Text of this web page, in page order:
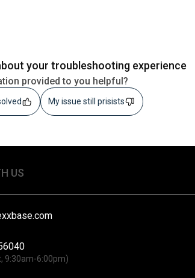
your troubleshooting experience
provided to you helpful?
My issue still prisists
US
9:30am-6:00pm)